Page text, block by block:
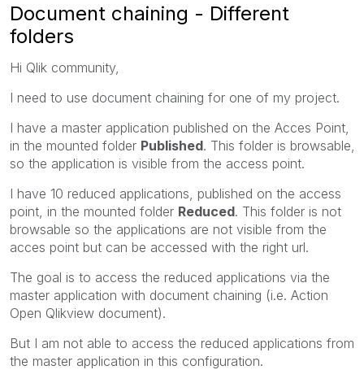
Document chaining - Different
folders
Hi Qlik community,
I need to use document chaining for one of my project.
I have a master application published on the Acces Point,
in the mounted folder Published. This folder is browsable,
so the application is visible from the access point.
I have 10 reduced applications, published on the access
point, in the mounted folder Reduced. This folder is not
browsable so the applications are not visible from the
acces point but can be accessed with the right url.
The goal is to access the reduced applications via the
master application with document chaining (i.e. Action
Open Qlikview document).
But I am not able to access the reduced applications from
the master application in this configuration.